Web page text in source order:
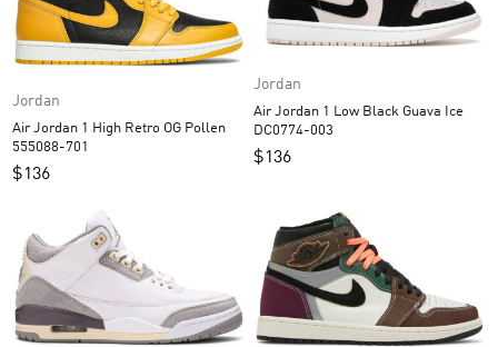
Jordan
Air Jordan 1 High Retro OG Pollen
555088-701
$136
Jordan
Air Jordan 1 Low Black Guava Ice
DC0774-003
$136